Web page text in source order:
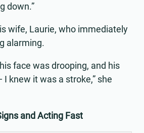
down.”
wife, Laurie, who immediately
alarming.
face was drooping, and his
knew it was a stroke,” she
and Acting Fast